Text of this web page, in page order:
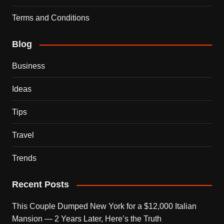
Terms and Conditions
Blog
Business
Ideas
Tips
Travel
Trends
Recent Posts
This Couple Dumped New York for a $12,000 Italian
Mansion — 2 Years Later, Here’s the Truth